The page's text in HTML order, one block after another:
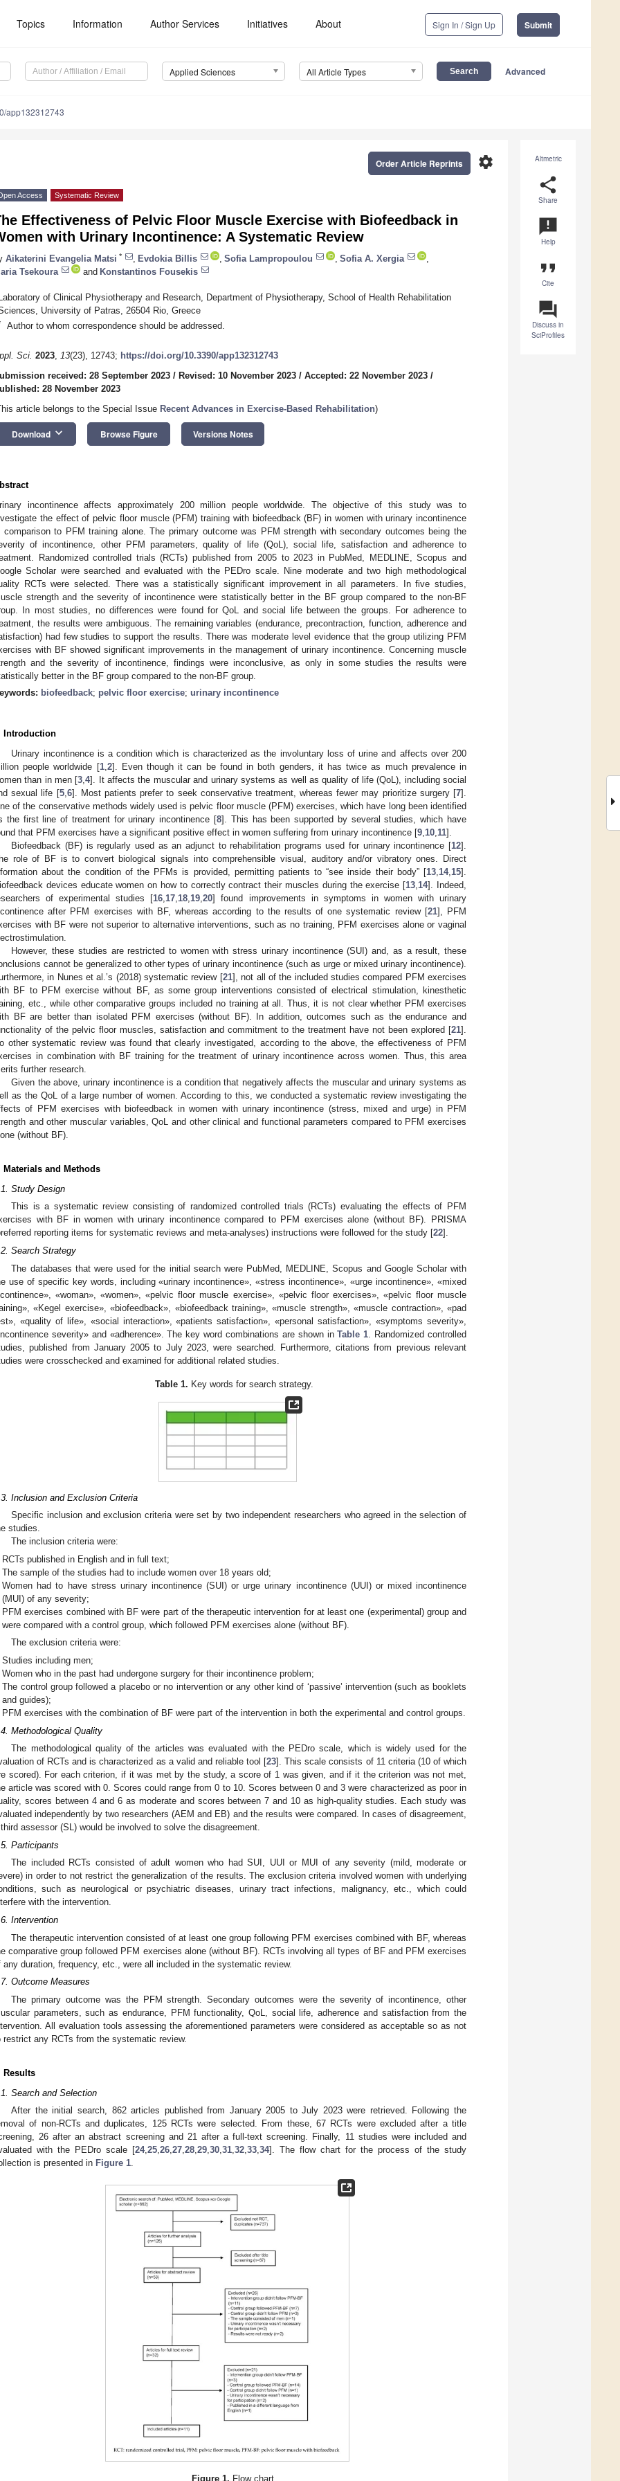
Topics Information Author Services Initiatives About Sign In / Sign Up Submit
Applied Sciences All Article Types Advanced
app132312743
Altmetric
share
Share
announcement
Help
format_quote
Cite
question_answer
Discuss in
SciProfiles
settings
Order Article Reprints
Access Systematic Review
Effectiveness of Pelvic Floor Muscle Exercise with Biofeedback in
with Urinary Incontinence: A Systematic Review
Aikaterini Evangelia Matsi * Evdokia Billis Sofia Lampropoulou Sofia A. Xergia
Tsekoura
and Konstantinos Fousekis
of Clinical Physiotherapy and Research, Department of Physiotherapy, School of Health Rehabilitation
University of Patras, 26504 Rio, Greece
Author to whom correspondence should be addressed.
Sci. 2023, 13(23), 12743; https://doi.org/10.3390/app132312743
received: 28 September 2023 / Revised: 10 November 2023 / Accepted: 22 November 2023 /
28 November 2023
article belongs to the Special Issue Recent Advances in Exercise-Based Rehabilitation)
Download keyboard_arrow_down Browse Figure Versions Notes
incontinence affects approximately 200 million people worldwide. The objective of this study was to
the effect of pelvic floor muscle (PFM) training with biofeedback (BF) in women with urinary incontinence
comparison to PFM training alone. The primary outcome was PFM strength with secondary outcomes being the
of incontinence, other PFM parameters, quality of life (QoL), social life, satisfaction and adherence to
Randomized controlled trials (RCTs) published from 2005 to 2023 in PubMed, MEDLINE, Scopus and
Scholar were searched and evaluated with the PEDro scale. Nine moderate and two high methodological
RCTs were selected. There was a statistically significant improvement in all parameters. In five studies,
strength and the severity of incontinence were statistically better in the BF group compared to the non-BF
In most studies, no differences were found for QoL and social life between the groups. For adherence to
the results were ambiguous. Τhe remaining variables (endurance, precontraction, function, adherence and
had few studies to support the results. There was moderate level evidence that the group utilizing PFM
with BF showed significant improvements in the management of urinary incontinence. Concerning muscle
and the severity of incontinence, findings were inconclusive, as only in some studies the results were
better in the BF group compared to the non-BF group.
biofeedback; pelvic floor exercise; urinary incontinence
Introduction
Urinary incontinence is a condition which is characterized as the involuntary loss of urine and affects over 200
people worldwide [1, 2]. Even though it can be found in both genders, it has twice as much prevalence in
than in men [3 ,4]. It affects the muscular and urinary systems as well as quality of life (QoL), including social
sexual life [5, 6]. Most patients prefer to seek conservative treatment, whereas fewer may prioritize surgery [7].
of the conservative methods widely used is pelvic floor muscle (PFM) exercises, which have long been identified
the first line of treatment for urinary incontinence [8]. This has been supported by several studies, which have
that PFM exercises have a significant positive effect in women suffering from urinary incontinence [9 10 11].
Biofeedback (BF) is regularly used as an adjunct to rehabilitation programs used for urinary incontinence [12].
role of BF is to convert biological signals into comprehensible visual, auditory and/or vibratory ones. Direct
about the condition of the PFMs is provided, permitting patients to “see inside their body” [13 14, 15].
devices educate women on how to correctly contract their muscles during the exercise [13 14]. Indeed,
of experimental studies [16 17 18 19 ,20] found improvements in symptoms in women with urinary
after PFM exercises with BF, whereas according to the results of one systematic review [21], PFM
with BF were not superior to alternative interventions, such as no training, PFM exercises alone or vaginal
However, these studies are restricted to women with stress urinary incontinence (SUI) and, as a result, these
cannot be generalized to other types of urinary incontinence (such as urge or mixed urinary incontinence).
in Nunes et al.’s (2018) systematic review [21], not all of the included studies compared PFM exercises
BF to PFM exercise without BF, as some group interventions consisted of electrical stimulation, kinesthetic
etc., while other comparative groups included no training at all. Thus, it is not clear whether PFM exercises
BF are better than isolated PFM exercises (without BF). In addition, outcomes such as the endurance and
of the pelvic floor muscles, satisfaction and commitment to the treatment have not been explored [21].
other systematic review was found that clearly investigated, according to the above, the effectiveness of PFM
in combination with BF training for the treatment of urinary incontinence across women. Thus, this area
further research.
Given the above, urinary incontinence is a condition that negatively affects the muscular and urinary systems as
as the QoL of a large number of women. According to this, we conducted a systematic review investigating the
of PFM exercises with biofeedback in women with urinary incontinence (stress, mixed and urge) in PFM
and other muscular variables, QoL and other clinical and functional parameters compared to PFM exercises
(without BF).
Materials and Methods
Study Design
This is a systematic review consisting of randomized controlled trials (RCTs) evaluating the effects of PFM
with BF in women with urinary incontinence compared to PFM exercises alone (without BF). PRISMA
reporting items for systematic reviews and meta-analyses) instructions were followed for the study [22].
Search Strategy
The databases that were used for the initial search were PubMed, MEDLINE, Scopus and Google Scholar with
use of specific key words, including «urinary incontinence», «stress incontinence», «urge incontinence», «mixed
«woman», «women», «pelvic floor muscle exercise», «pelvic floor exercises», «pelvic floor muscle
«Kegel exercise», «biofeedback», «biofeedback training», «muscle strength», «muscle contraction», «pad
«quality of life», «social interaction», «patients satisfaction», «personal satisfaction», «symptoms severity»,
severity» and «adherence». The key word combinations are shown inTable 1 . Randomized controlled
published from January 2005 to July 2023, were searched. Furthermore, citations from previous relevant
were crosschecked and examined for additional related studies.
Table 1. Key words for search strategy.
Inclusion and Exclusion Criteria
Specific inclusion and exclusion criteria were set by two independent researchers who agreed in the selection of
studies.
The inclusion criteria were:
RCTs published in English and in full text;
The sample of the studies had to include women over 18 years old;
Women had to have stress urinary incontinence (SUI) or urge urinary incontinence (UUI) or mixed incontinence
(MUI) of any severity;
PFM exercises combined with BF were part of the therapeutic intervention for at least one (experimental) group and
were compared with a control group, which followed PFM exercises alone (without BF).
The exclusion criteria were:
Studies including men;
Women who in the past had undergone surgery for their incontinence problem;
The control group followed a placebo or no intervention or any other kind of ‘passive’ intervention (such as booklets
and guides);
PFM exercises with the combination of BF were part of the intervention in both the experimental and control groups.
Methodological Quality
The methodological quality of the articles was evaluated with the PEDro scale, which is widely used for the
of RCTs and is characterized as a valid and reliable tool [23]. This scale consists of 11 criteria (10 of which
scored). For each criterion, if it was met by the study, a score of 1 was given, and if it the criterion was not met,
article was scored with 0. Scores could range from 0 to 10. Scores between 0 and 3 were characterized as poor in
scores between 4 and 6 as moderate and scores between 7 and 10 as high-quality studies. Each study was
independently by two researchers (AEM and EB) and the results were compared. In cases of disagreement,
assessor (SL) would be involved to solve the disagreement.
Participants
The included RCTs consisted of adult women who had SUI, UUI or MUI of any severity (mild, moderate or
in order to not restrict the generalization of the results. The exclusion criteria involved women with underlying
such as neurological or psychiatric diseases, urinary tract infections, malignancy, etc., which could
with the intervention.
Intervention
The therapeutic intervention consisted of at least one group following PFM exercises combined with BF, whereas
comparative group followed PFM exercises alone (without BF). RCTs involving all types of BF and PFM exercises
any duration, frequency, etc., were all included in the systematic review.
Outcome Measures
The primary outcome was the PFM strength. Secondary outcomes were the severity of incontinence, other
parameters, such as endurance, PFM functionality, QoL, social life, adherence and satisfaction from the
All evaluation tools assessing the aforementioned parameters were considered as acceptable so as not
restrict any RCTs from the systematic review.
Results
Search and Selection
After the initial search, 862 articles published from January 2005 to July 2023 were retrieved. Following the
of non-RCTs and duplicates, 125 RCTs were selected. From these, 67 RCTs were excluded after a title
26 after an abstract screening and 21 after a full-text screening. Finally, 11 studies were included and
with the PEDro scale [24,25,26,27,28,29,30,31,32,33,34]. The flow chart for the process of the study
is presented in Figure 1.
Figure 1. Flow chart.